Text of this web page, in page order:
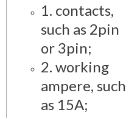
1. contacts,
such as 2pin
or 3pin;
2. working
ampere, such
as 15A;